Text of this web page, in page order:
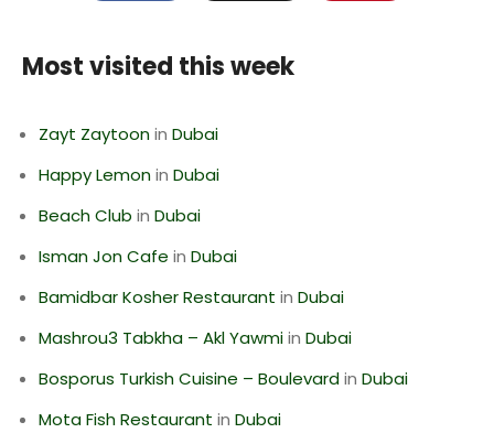
Most visited this week
Zayt Zaytoonin Dubai
Happy Lemonin Dubai
Beach Club in Dubai
Isman Jon Cafe in Dubai
Bamidbar Kosher Restaurant in Dubai
Mashrou3 Tabkha – Akl Yawmiin Dubai
Bosporus Turkish Cuisine – Boulevardin Dubai
Mota Fish Restaurant in Dubai